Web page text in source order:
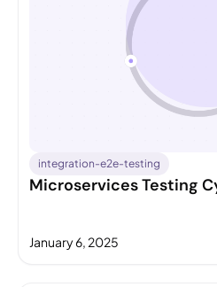
integration-e2e-testing
Microservices Testing
January 6, 2025